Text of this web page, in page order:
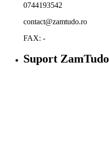
0744193542
contact@zamtudo.ro
FAX: -
Suport ZamTudo